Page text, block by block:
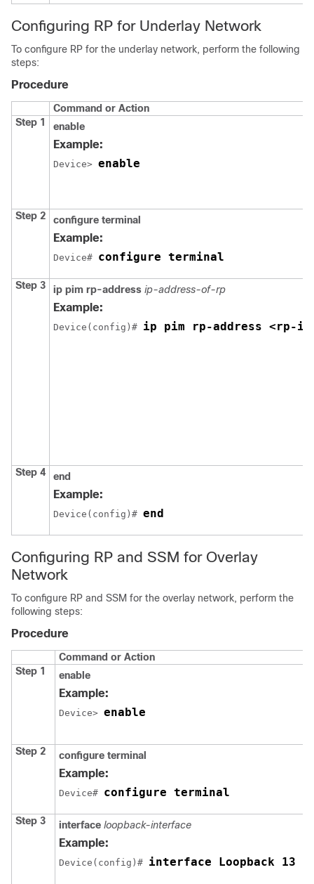
Configuring RP for Underlay Network
To configure RP for the underlay network, perform the following
steps:
Procedure
Command or Action
Step 1
enable
Example:
Device> enable
Step 2 configure terminal
Example:
Device# configure terminal
Step 3 ip pim rp-address ip-address-of-rp
Example:
Device(config)# ip pim rp-address <rp-
Step 4 end
Example:
Device(config)# end
Configuring RP and SSM for Overlay
Network
To configure RP and SSM for the overlay network, perform the
following steps:
Procedure
Command or Action
Step 1
enable
Example:
Device> enable
Step 2 configure terminal
Example:
Device# configure terminal
Step 3 interface loopback-interface
Example:
Device(config)# interface Loopback 13